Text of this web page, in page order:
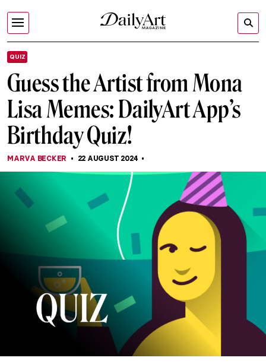
QUIZ
Guess the Artist from Mona
Lisa Memes: DailyArt App’s
Birthday Quiz!
MARVA BECKER 22 AUGUST 2024